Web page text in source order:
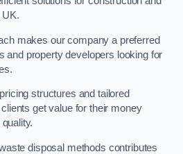
UK.
makes our company a preferred
and property developers looking for
structures and tailored
get value for their money
disposal methods contributes